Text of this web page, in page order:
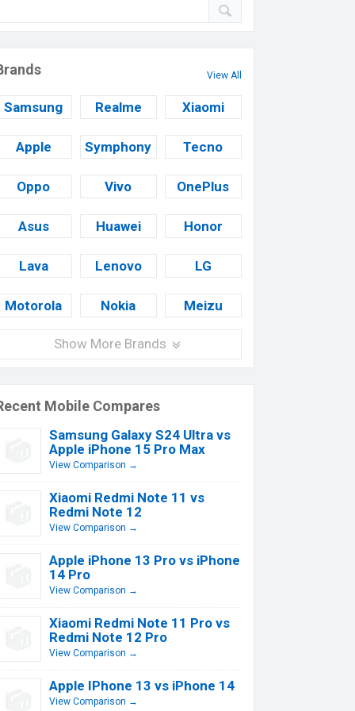
View All
Samsung Realme Xiaomi
Apple Symphony Tecno
Oppo Vivo OnePlus
Asus Huawei Honor
Lava Lenovo LG
Motorola Nokia Meizu
Show More Brands
Mobile Compares
Samsung Galaxy S24 Ultra vs
Apple iPhone 15 Pro Max
View Comparison →
Xiaomi Redmi Note 11 vs
Redmi Note 12
View Comparison →
Apple iPhone 13 Pro vs iPhone
14 Pro
View Comparison →
Xiaomi Redmi Note 11 Pro vs
Redmi Note 12 Pro
View Comparison →
Apple IPhone 13 vs iPhone 14
View Comparison →